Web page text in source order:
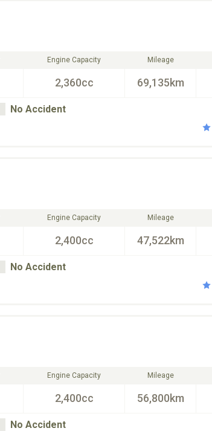
Engine Capacity
2,360cc
Mileage
69,135km
No Accident
Engine Capacity
2,400cc
Mileage
47,522km
No Accident
Engine Capacity
2,400cc
Mileage
56,800km
No Accident